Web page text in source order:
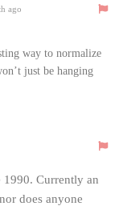
ago
way to normalize
just be hanging
1990. Currently an
does anyone